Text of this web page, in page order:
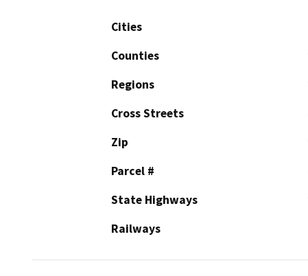
Cities
Counties
Regions
Cross Streets
Zip
Parcel #
State Highways
Railways